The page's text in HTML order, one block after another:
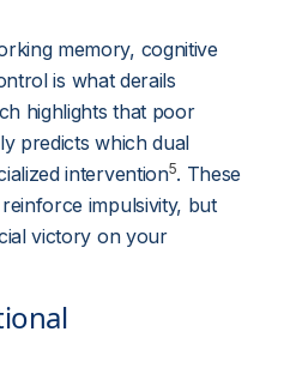
memory, cognitive
is what derails
highlights that poor
predicts which dual
intervention5. These
impulsivity, but
victory on your